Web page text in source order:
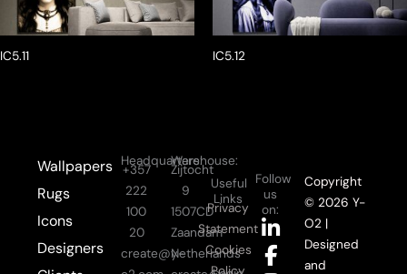
IC5.11 IC5.12
Wallpapers
Rugs
Icons
Designers
Headquarters:
+357
222
100
20
create@y-
Warehouse:
Zijtocht
9
1507CD
Zaandam
Netherlands
Useful
Links
Privacy
Statement
Cookies
Policy
Follow
us
on:
L
i
n
F
a
c
I
n
s
Y
o
u
Copyright
© 2026 Y-
O2 |
Designed
and